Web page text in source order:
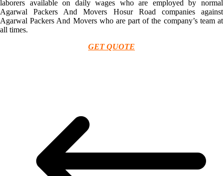
laborers available on daily wages who are employed by normal
Agarwal Packers And Movers Hosur Road companies against
Agarwal Packers And Movers who are part of the company’s team at
all times.
GET QUOTE